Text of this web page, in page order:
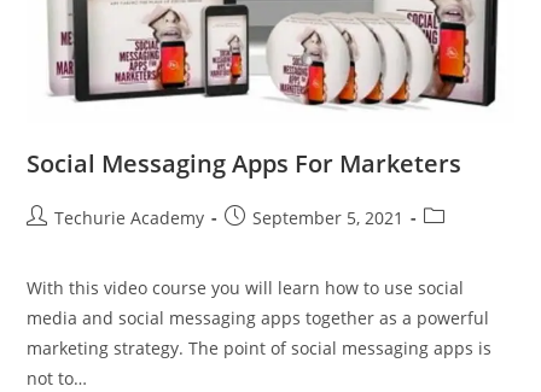
Social Messaging Apps For Marketers
Techurie Academy September 5, 2021
With this video course you will learn how to use social
media and social messaging apps together as a powerful
marketing strategy. The point of social messaging apps is
not to…